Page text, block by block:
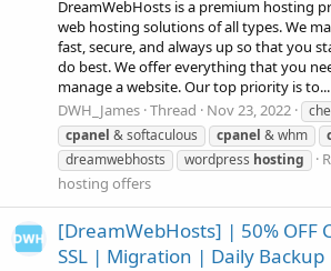
DreamWebHosts is a premium hosting
web hosting solutions of all types. We
fast, secure, and always up so that you
do best. We offer everything that you
manage a website. Our top priority is to...
DWH_James Thread Nov 23, 2022
cpanel & softaculous cpanel & whm
dreamwebhosts
wordpress hosting
hosting offers
[DreamWebHosts] | 50% OFF
SSL | Migration | Daily